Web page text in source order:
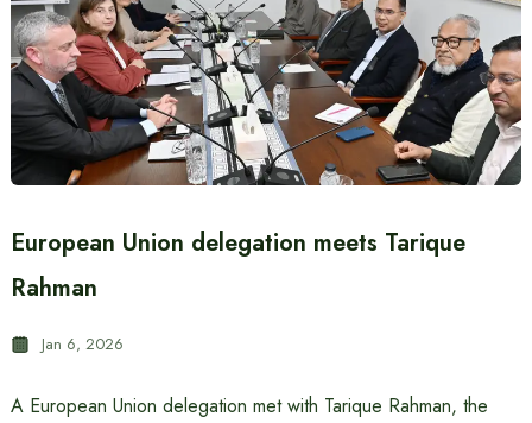
European Union delegation meets Tarique
Rahman
Jan 6, 2026
A European Union delegation met with Tarique Rahman, the